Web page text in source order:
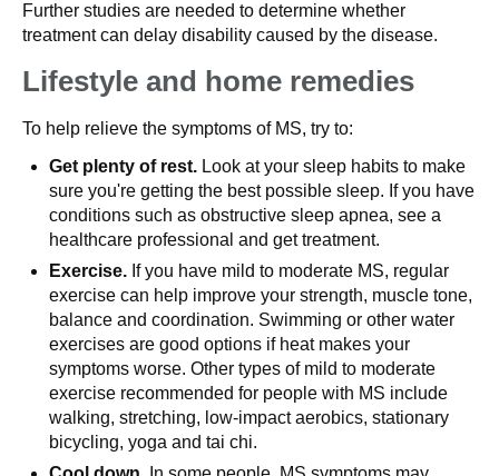
Further studies are needed to determine whether
treatment can delay disability caused by the disease.
Lifestyle and home remedies
To help relieve the symptoms of MS, try to:
Get plenty of rest. Look at your sleep habits to make
sure you're getting the best possible sleep. If you have
conditions such as obstructive sleep apnea, see a
healthcare professional and get treatment.
Exercise. If you have mild to moderate MS, regular
exercise can help improve your strength, muscle tone,
balance and coordination. Swimming or other water
exercises are good options if heat makes your
symptoms worse. Other types of mild to moderate
exercise recommended for people with MS include
walking, stretching, low-impact aerobics, stationary
bicycling, yoga and tai chi.